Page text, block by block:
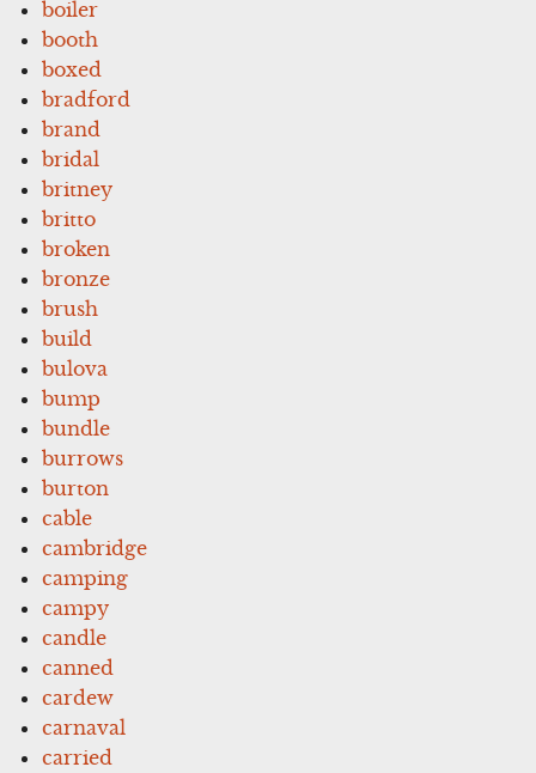
boiler
booth
boxed
bradford
brand
bridal
britney
britto
broken
bronze
brush
build
bulova
bump
bundle
burrows
burton
cable
cambridge
camping
campy
candle
canned
cardew
carnaval
carried